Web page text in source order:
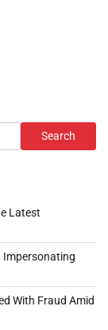
Search
Latest
Impersonating
With Fraud Amid